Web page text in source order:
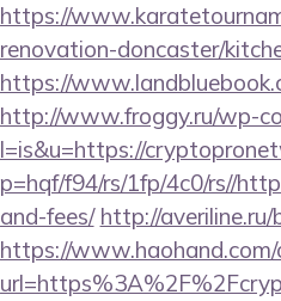
https://
renovation-doncaster/
https://
http://www.froggy.ru/wp-
l=is&u=https://
p=hqf/f94/rs/1fp/4c0/rs//
and-fees/ http://
https://www.haohand.com/